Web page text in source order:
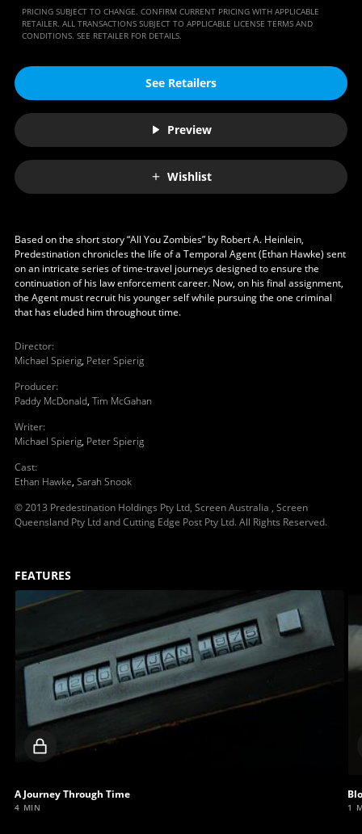
PRICING SUBJECT TO CHANGE. CONFIRM CURRENT PRICING WITH APPLICABLE
RETAILER. ALL TRANSACTIONS SUBJECT TO APPLICABLE LICENSE TERMS AND
CONDITIONS. SEE RETAILER FOR DETAILS.
See Retailers
Preview
Wishlist
Based on the short story “All You Zombies” by Robert A. Heinlein,
Predestination chronicles the life of a Temporal Agent (Ethan Hawke) sent
on an intricate series of time-travel journeys designed to ensure the
continuation of his law enforcement career. Now, on his final assignment,
the Agent must recruit his younger self while pursuing the one criminal
that has eluded him throughout time.
Director:
Michael Spierig, Peter Spierig
Producer:
Paddy McDonald, Tim McGahan
Writer:
Michael Spierig, Peter Spierig
Cast:
Ethan Hawke, Sarah Snook
© 2013 Predestination Holdings Pty Ltd, Screen Australia , Screen
Queensland Pty Ltd and Cutting Edge Post Pty Ltd. All Rights Reserved.
FEATURES
Locked
video
A Journey Through Time
4 MIN 1